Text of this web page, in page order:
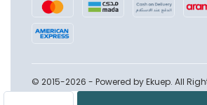
© 2015-2026 - Powered by Ekuep. All